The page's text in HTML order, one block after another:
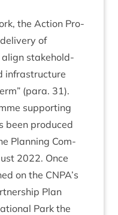
the Action Pro­
of
align stake­hold­
infra­struc­ture
(para. 31).
sup­port­ing
been pro­duced
Plan­ning Com­
2022. Once
on the CNPA’s
Plan
Park the